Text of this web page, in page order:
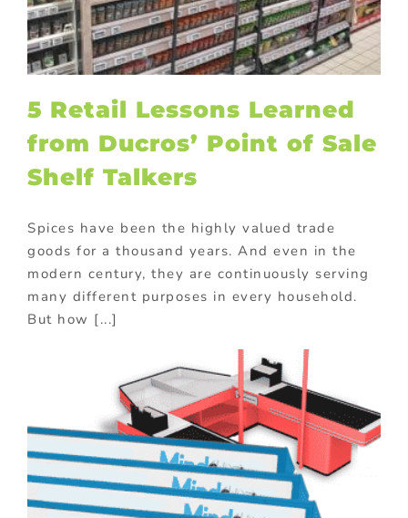
5 Retail Lessons Learned
from Ducros’ Point of Sale
Shelf Talkers
Spices have been the highly valued trade
goods for a thousand years. And even in the
modern century, they are continuously serving
many different purposes in every household.
But how [...]